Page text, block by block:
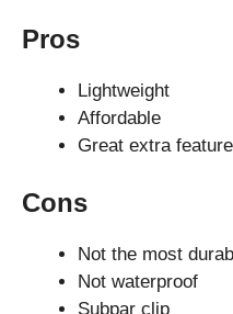
Pros
Lightweight
Affordable
Great extra
Cons
Not the most
Not waterproof
Subpar clip